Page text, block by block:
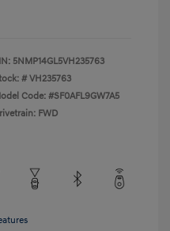
5NMP14GL5VH235763
#VH235763
Code: #SF0AFL9GW7A5
FWD